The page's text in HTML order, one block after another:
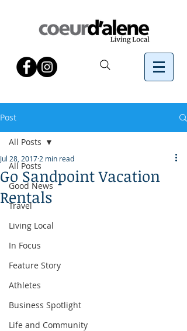
Post
All Posts
Good News
Travel
Living Local
In Focus
Feature Story
Athletes
Business Spotlight
Life and Community
All Posts
Go Sandpoint Vacation
Rentals
Jul 28, 2017 2 min read